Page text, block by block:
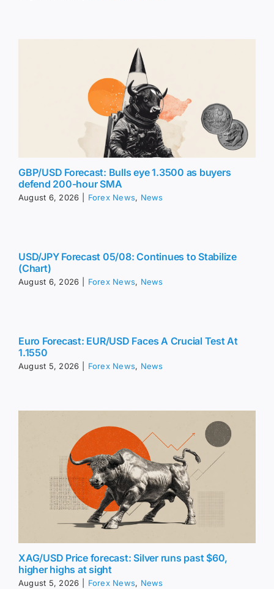
GBP/USD Forecast: Bulls eye 1.3500 as buyers
defend 200-hour SMA
August 6, 2026 Forex News, News
USD/JPY Forecast 05/08: Continues to Stabilize
(Chart)
August 6, 2026 Forex News, News
Euro Forecast: EUR/USD Faces A Crucial Test At
1.1550
August 5, 2026 Forex News, News
XAG/USD Price forecast: Silver runs past $60,
higher highs at sight
August 5, 2026 Forex News, News